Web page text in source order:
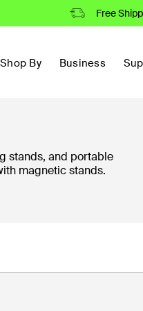
Free
Shop By Business
stands, and portable
magnetic stands.